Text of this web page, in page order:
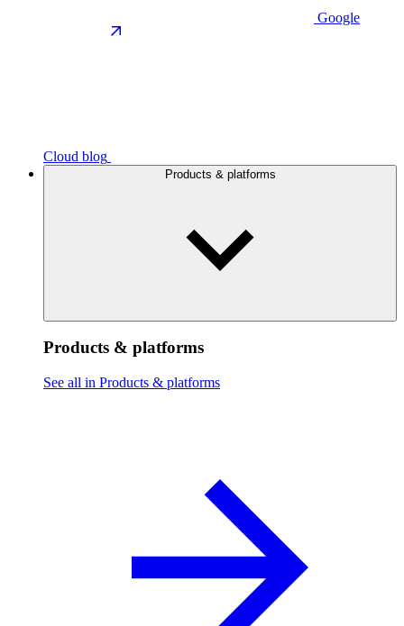
Google
Cloud blog
Products & platforms
Products & platforms
See all in Products & platforms